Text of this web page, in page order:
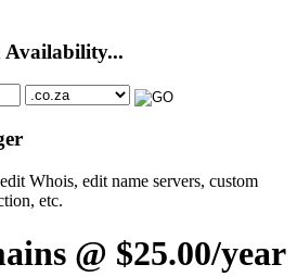
Availability...
Whois, edit name servers, custom
etc.
@ $25.00/year